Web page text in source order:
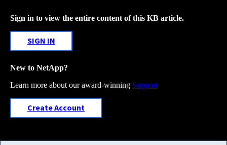
Sign in to view the entire content of this KB article.
SIGN IN
New to NetApp?
Learn more about our award-winning Support
Create Account